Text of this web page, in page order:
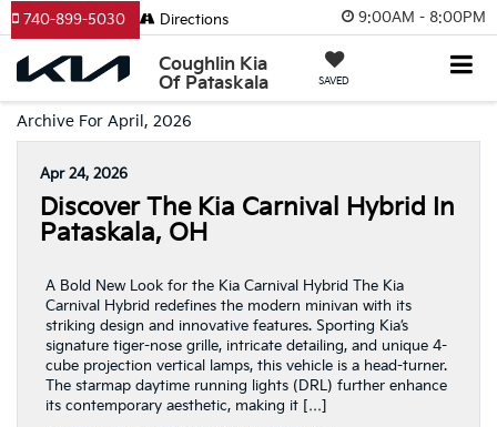
9:00AM - 8:00PM
Coughlin Kia
Of Pataskala
SAVED
740-899-5030 Directions
Archive For April, 2026
Apr 24, 2026
Discover The Kia Carnival Hybrid In
Pataskala, OH
A Bold New Look for the Kia Carnival Hybrid The Kia
Carnival Hybrid redefines the modern minivan with its
striking design and innovative features. Sporting Kia’s
signature tiger-nose grille, intricate detailing, and unique 4-
cube projection vertical lamps, this vehicle is a head-turner.
The starmap daytime running lights (DRL) further enhance
its contemporary aesthetic, making it […]